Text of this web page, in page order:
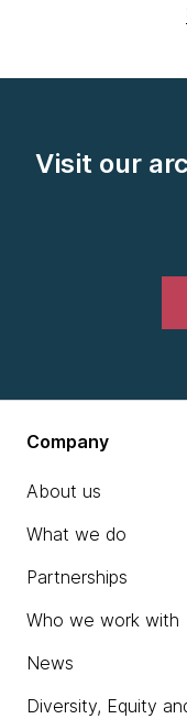
Visit our
Company
About us
What we do
Partnerships
Who we work with
News
Diversity, Equity